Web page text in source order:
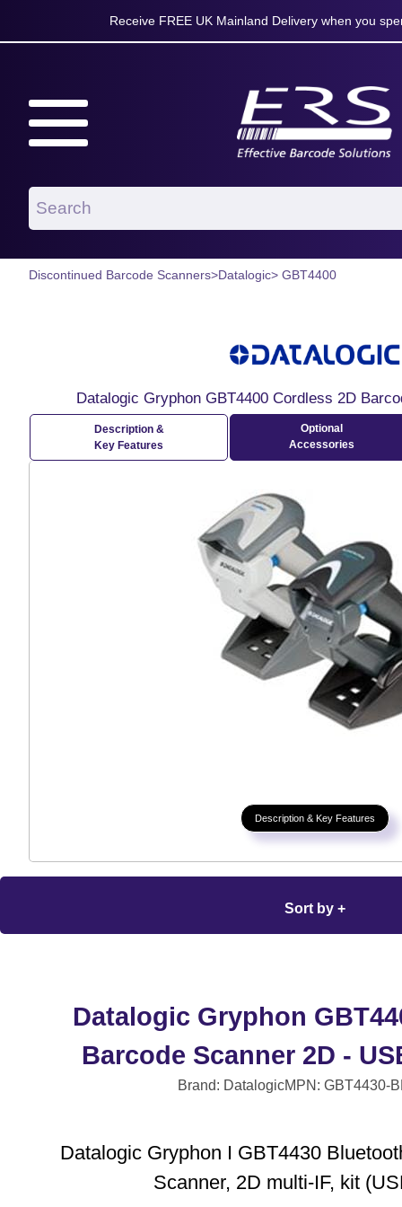
Receive FREE UK Mainland Delivery when you
Discontinued Barcode Scanners>Datalogic> GBT4400
Datalogic Gryphon GBT4400 Cordless 2D
Description &
Key Features
Optional
Accessories
Description & Key Features
Sort by +
Datalogic Gryphon
Barcode Scanner 2D -
Brand: DatalogicMPN: GBT4430-
Datalogic Gryphon I GBT4430
Scanner, 2D multi-IF, kit